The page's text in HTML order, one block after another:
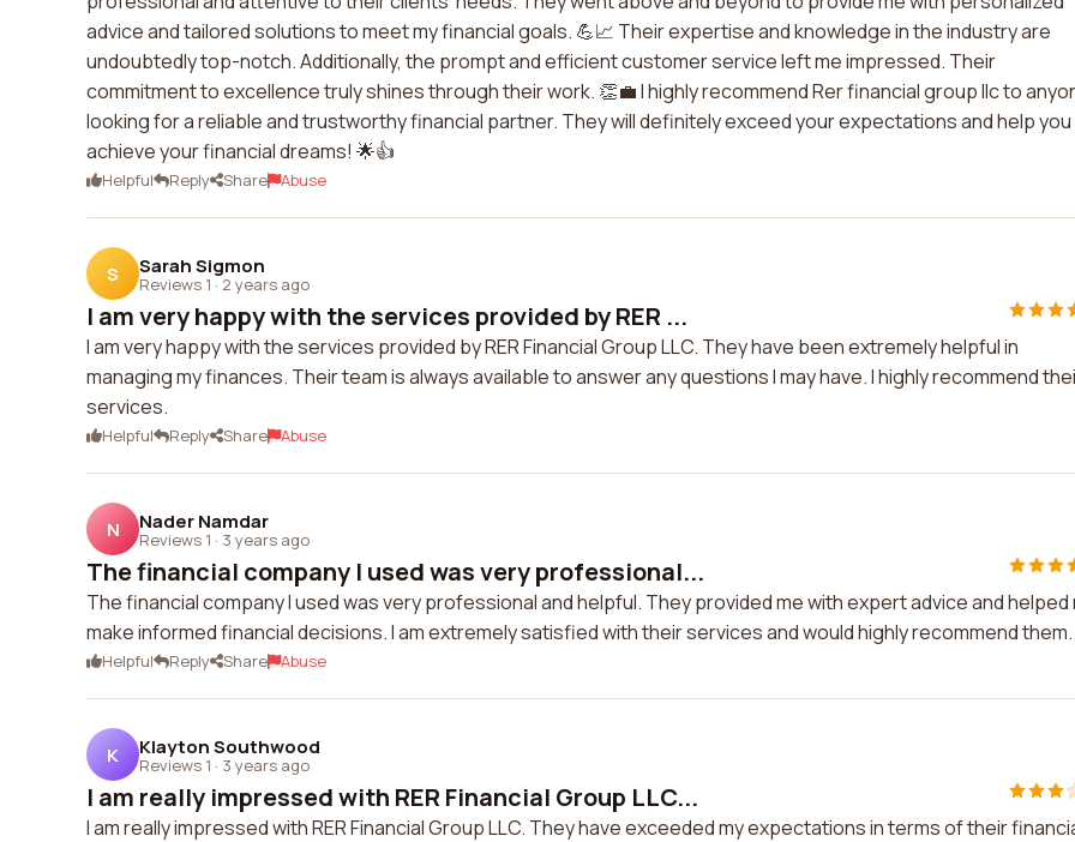
advice and tailored solutions to meet my financial goals. 💪📈 Their expertise and knowledge in the industry are
undoubtedly top-notch. Additionally, the prompt and efficient customer service left me impressed. Their
commitment to excellence truly shines through their work. 👏💼 I highly recommend Rer financial group llc to
looking for a reliable and trustworthy financial partner. They will definitely exceed your expectations and help you
achieve your financial dreams! 🌟👍
Helpful Reply Share Abuse
S Sarah Sigmon
Reviews 1 · 2 years ago
I am very happy with the services provided by RER ...
I am very happy with the services provided by RER Financial Group LLC. They have been extremely helpful in
managing my finances. Their team is always available to answer any questions I may have. I highly recommend
services.
Helpful Reply Share Abuse
N Nader Namdar
Reviews 1 · 3 years ago
The financial company I used was very professional...
The financial company I used was very professional and helpful. They provided me with expert advice and helped
make informed financial decisions. I am extremely satisfied with their services and would highly recommend them.
Helpful Reply Share Abuse
K Klayton Southwood
Reviews 1 · 3 years ago
I am really impressed with RER Financial Group LLC...
I am really impressed with RER Financial Group LLC. They have exceeded my expectations in terms of their